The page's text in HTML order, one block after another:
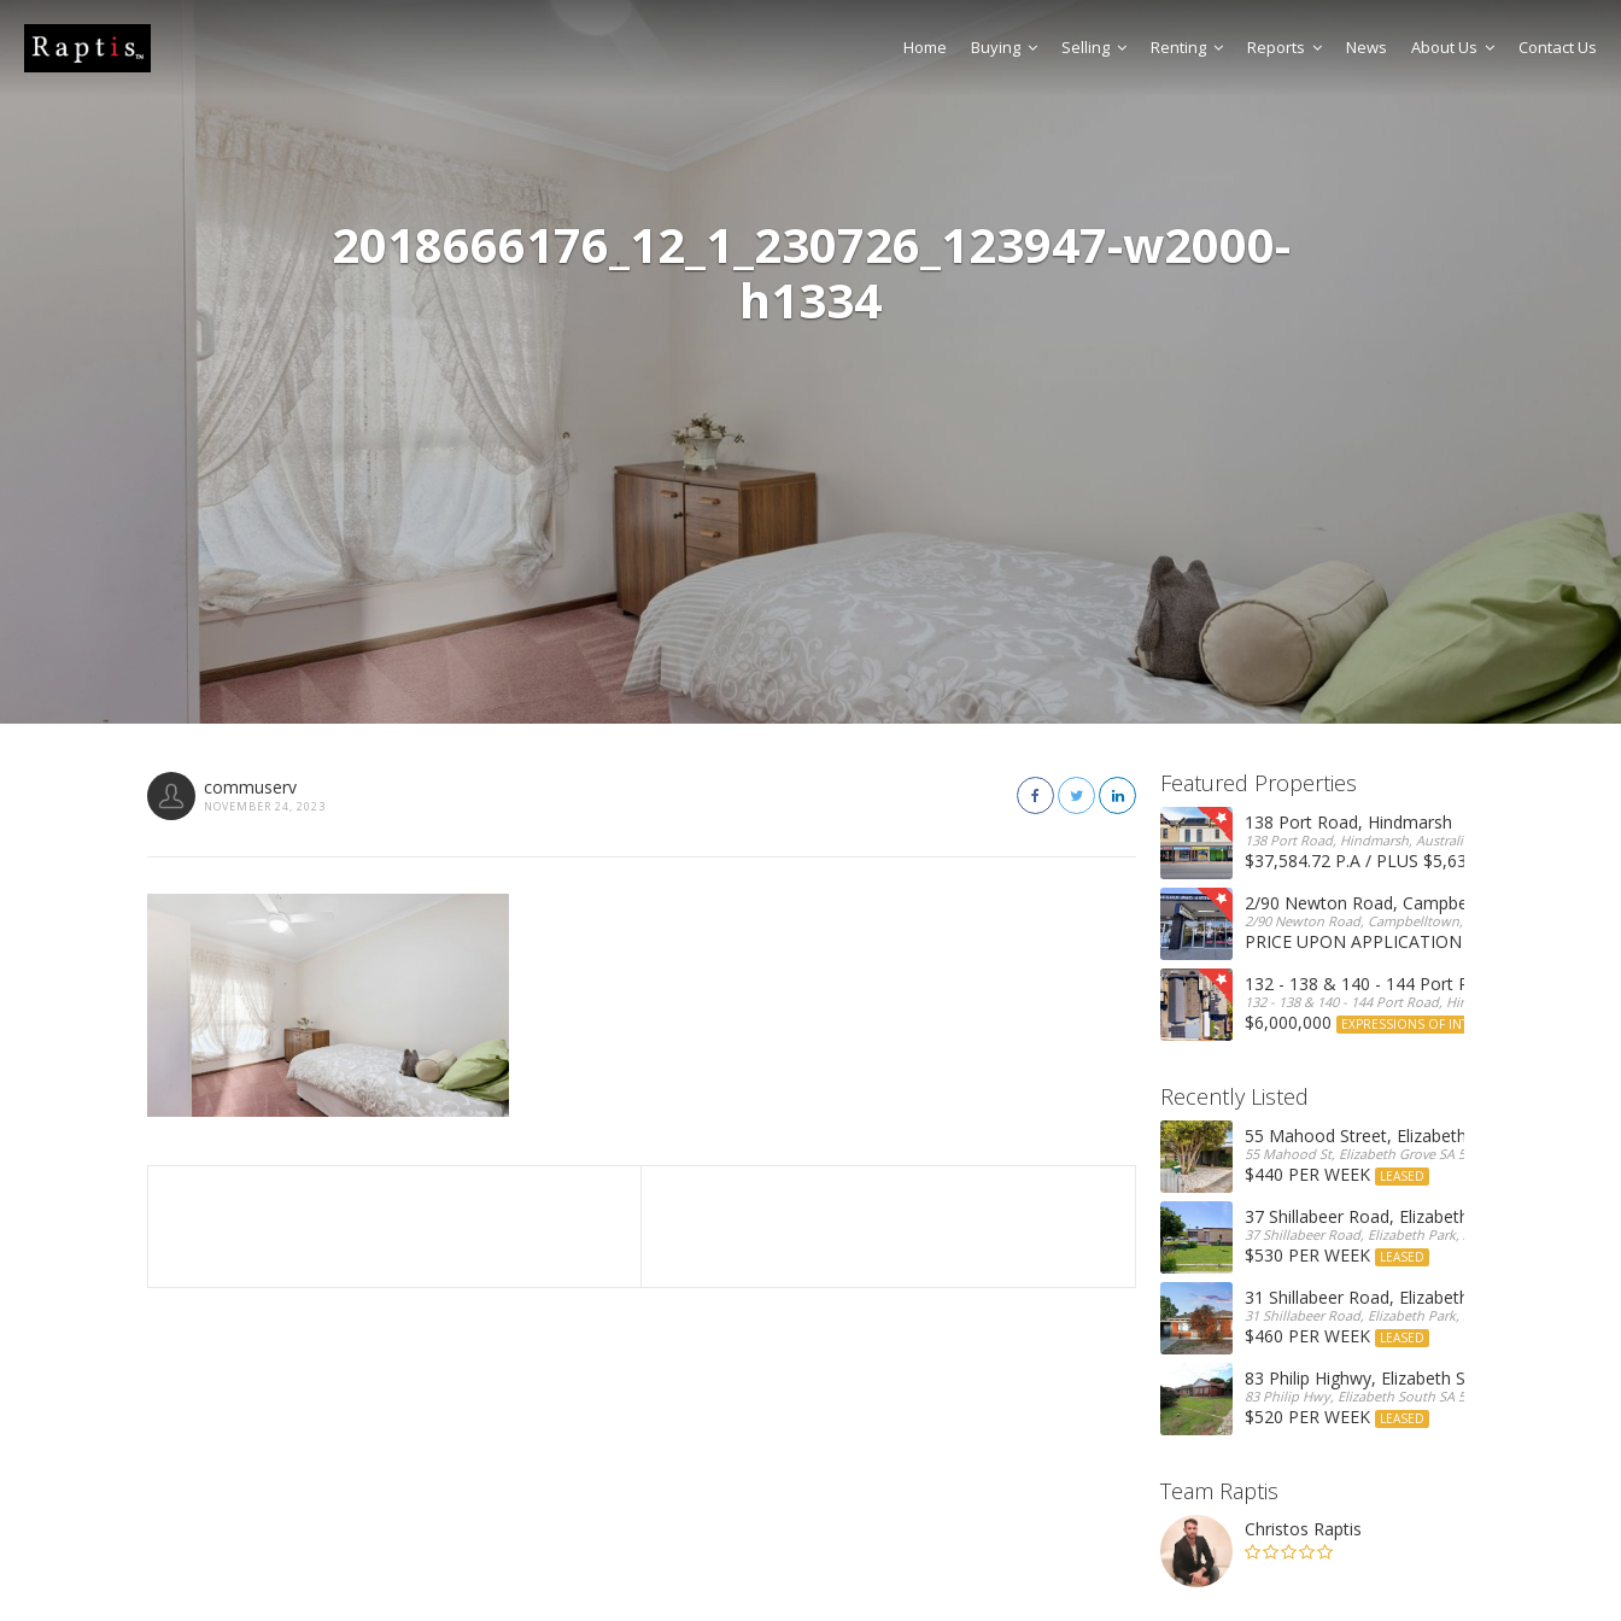
2018666176_12_1_230726_123947-w2000-
h1334
Home Buying Selling Renting Reports News About Us Contact Us
commuserv
NOVEMBER 24, 2023
Featured Properties
138 Port Road, Hindmarsh
138 Port Road, Hindmarsh, Australia
$37,584.72 P.A / PLUS $5,634 OUTGOINGS
2/90 Newton Road, Campbelltown
2/90 Newton Road, Campbelltown, SA, 5074, Australia
PRICE UPON APPLICATION
132 - 138 & 140 - 144 Port Road, Hindmarsh
132 - 138 & 140 - 144 Port Road, Hindmarsh, Australia
$6,000,000 EXPRESSIONS OF INTEREST
Recently Listed
55 Mahood Street, Elizabeth Grove
55 Mahood St, Elizabeth Grove SA 5112, Australia
$440 PER WEEK LEASED
37 Shillabeer Road, Elizabeth Park
37 Shillabeer Road, Elizabeth Park, Australia
$530 PER WEEK LEASED
31 Shillabeer Road, Elizabeth Park
31 Shillabeer Road, Elizabeth Park, SA 5113, Australia
$460 PER WEEK LEASED
83 Philip Highwy, Elizabeth South
83 Philip Hwy, Elizabeth South SA 5112, Australia
$520 PER WEEK LEASED
Team Raptis
Christos Raptis